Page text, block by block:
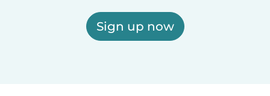
Sign up now